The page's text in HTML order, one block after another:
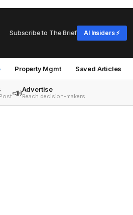
Subscribe to The Brief AI Insiders ⚡
Property Mgmt Saved Articles
📣Advertise
Reach decision-makers